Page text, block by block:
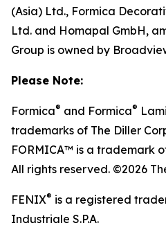
(Asia) Ltd., Formica
Ltd. and Homapal GmbH,
Group is owned by
Please Note:
Formica® and Formica®
trademarks of The Diller
FORMICA™ is a trademark
All rights reserved. ©2026
FENIX® is a registered
Industriale S.P.A.